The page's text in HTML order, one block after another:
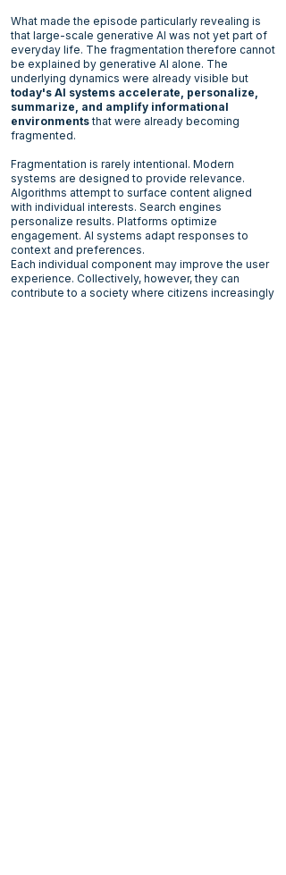
What made the episode particularly revealing is
that large-scale generative AI was not yet part of
everyday life. The fragmentation therefore cannot
be explained by generative AI alone. The
underlying dynamics were already visible but
today's AI systems accelerate, personalize,
summarize, and amplify informational
environmentsthat were already becoming
fragmented.
Fragmentation is rarely intentional. Modern
systems are designed to provide relevance.
Algorithms attempt to surface content aligned
with individual interests. Search engines
personalize results. Platforms optimize
engagement. AI systems adapt responses to
context and preferences.
Each individual component may improve the user
experience. Collectively, however, they can
contribute to a society where citizens increasingly